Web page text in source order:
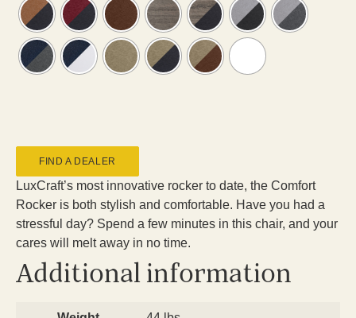
LuxCraft’s most innovative rocker to date, the Comfort
Rocker is both stylish and comfortable. Have you had a
stressful day? Spend a few minutes in this chair, and your
cares will melt away in no time.
FIND A DEALER
Additional information